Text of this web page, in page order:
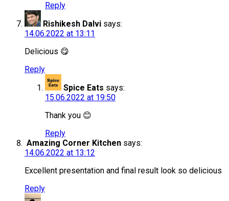
Reply
Rishikesh Dalvi says:
14.06.2022 at 13:11
Delicious 😋
Reply
Spice Eats says:
15.06.2022 at 19:50
Thank you 😊
Reply
Amazing Corner Kitchen says:
14.06.2022 at 13:12
Excellent presentation and final result look so delicious
Reply